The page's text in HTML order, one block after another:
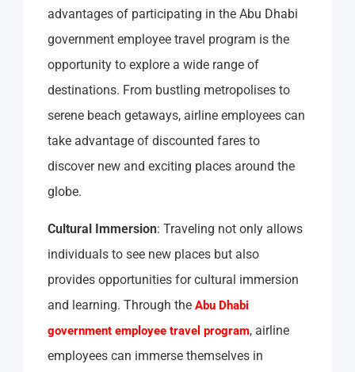
advantages of participating in the Abu Dhabi
government employee travel program is the
opportunity to explore a wide range of
destinations. From bustling metropolises to
serene beach getaways, airline employees can
take advantage of discounted fares to
discover new and exciting places around the
globe.
Cultural Immersion: Traveling not only allows
individuals to see new places but also
provides opportunities for cultural immersion
and learning. Through the Abu Dhabi
government employee travel program, airline
employees can immerse themselves in